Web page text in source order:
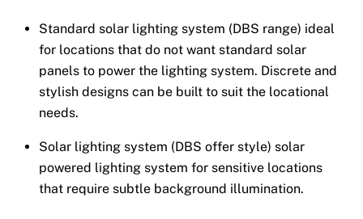
Standard solar lighting system (DBS range) ideal
for locations that do not want standard solar
panels to power the lighting system. Discrete and
stylish designs can be built to suit the locational
needs.
Solar lighting system (DBS offer style) solar
powered lighting system for sensitive locations
that require subtle background illumination.